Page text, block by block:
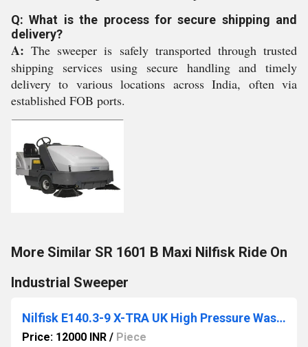
Q: What is the process for secure shipping and
delivery?
A: The sweeper is safely transported through trusted
shipping services using secure handling and timely
delivery to various locations across India, often via
established FOB ports.
More Similar SR 1601 B Maxi Nilfisk Ride On
Industrial Sweeper
Nilfisk E140.3-9 X-TRA UK High Pressure Washer
Price: 12000 INR / Piece